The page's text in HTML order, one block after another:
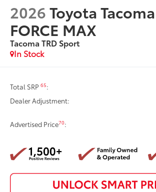
2026Toyota
FORCE MAX
Tacoma TRD Sport
In Stock
Total SRP65:
Dealer Adjustment:
Advertised Price70: